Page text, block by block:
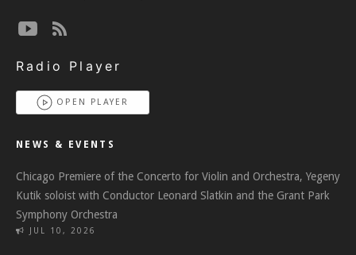
Radio Player
OPEN PLAYER
NEWS & EVENTS
Chicago Premiere of the Concerto for Violin and Orchestra, Yegeny
Kutik soloist with Conductor Leonard Slatkin and the Grant Park
Symphony Orchestra
JUL 10, 2026